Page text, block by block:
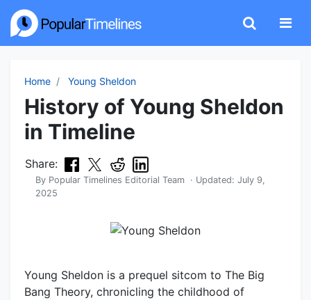
Home Young Sheldon
History of Young Sheldon
in Timeline
Share:
By Popular Timelines Editorial Team · Updated: July 9,
2025
Young Sheldon is a prequel sitcom to The Big
Bang Theory, chronicling the childhood of